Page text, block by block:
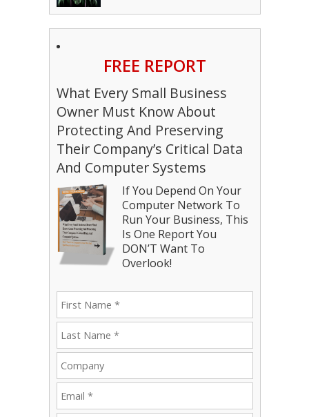
FREE REPORT
What Every Small Business
Owner Must Know About
Protecting And Preserving
Their Company’s Critical Data
And Computer Systems
If You Depend On Your
Computer Network To
Run Your Business, This
Is One Report You
DON’T Want To
Overlook!